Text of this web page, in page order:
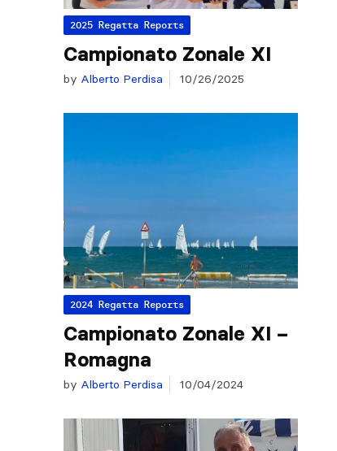
2025 Regatta Reports
Campionato Zonale XI
by Alberto Perdisa 10/26/2025
2024 Regatta Reports
Campionato Zonale XI –
Romagna
by Alberto Perdisa 10/04/2024